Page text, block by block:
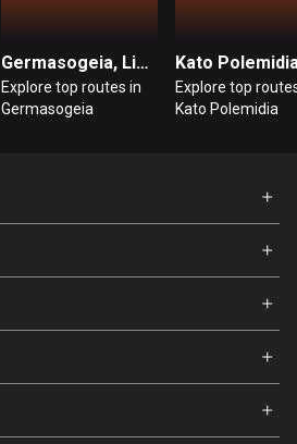
Germasogeia, Limassol
Explore top routes in
Germasogeia
Explore top
Kato Polemidia